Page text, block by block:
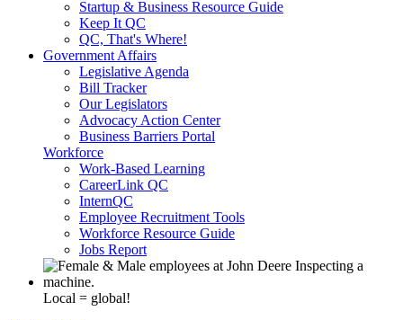
Startup & Business Resource Guide
Keep It QC
QC, That's Where!
Government Affairs
Legislative Agenda
Bill Tracker
Our Legislators
Advocacy Action Center
Business Barriers Portal
Workforce
Work-Based Learning
CareerLink QC
InternQC
Employee Recruitment Tools
Workforce Resource Guide
Jobs Report
Local = global!